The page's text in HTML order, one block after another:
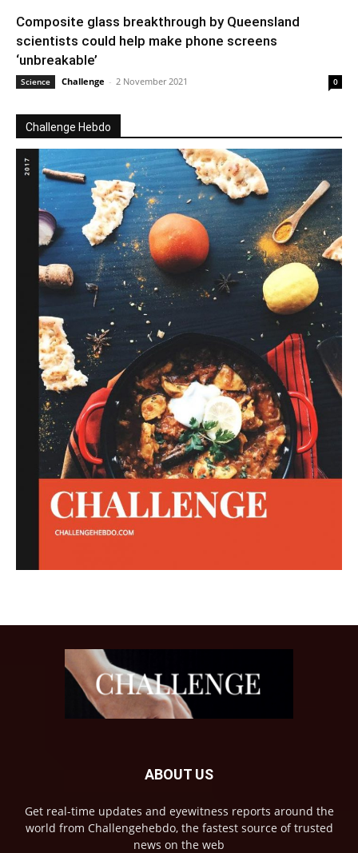
Composite glass breakthrough by Queensland
scientists could help make phone screens
‘unbreakable’
Science Challenge - 2 November 2021 0
Challenge Hebdo
ABOUT US
Get real-time updates and eyewitness reports around the
world from Challengehebdo, the fastest source of trusted
news on the web